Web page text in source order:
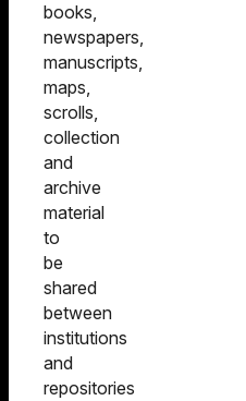
books,
newspapers,
manuscripts,
maps,
scrolls,
collection
and
archive
material
to
be
shared
between
institutions
and
repositories